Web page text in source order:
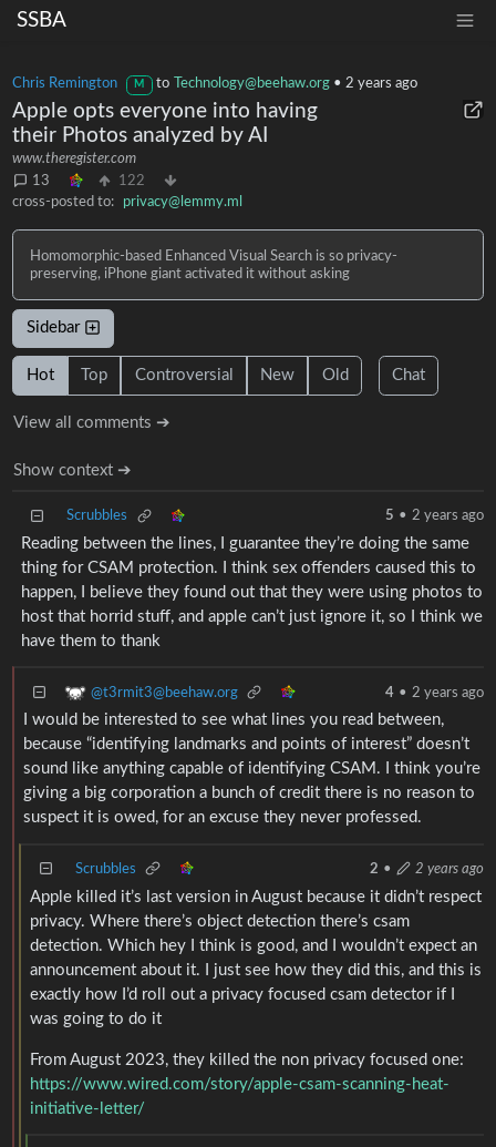
SSBA
Chris Remington M to Technology@beehaw.org •2 years ago
Apple opts everyone into having
their Photos analyzed by AI
www.theregister.com
13
122
cross-posted to:
privacy@lemmy.ml
Homomorphic-based Enhanced Visual Search is so privacy-
preserving, iPhone giant activated it without asking
Sidebar
Hot Top Controversial New Old Chat
View all comments ➔
Show context ➔
Scrubbles 5 • 2 years ago
Reading between the lines, I guarantee they’re doing the same
thing for CSAM protection. I think sex offenders caused this to
happen, I believe they found out that they were using photos to
host that horrid stuff, and apple can’t just ignore it, so I think we
have them to thank
@t3rmit3@beehaw.org 4 • 2 years ago
I would be interested to see what lines you read between,
because “identifying landmarks and points of interest” doesn’t
sound like anything capable of identifying CSAM. I think you’re
giving a big corporation a bunch of credit there is no reason to
suspect it is owed, for an excuse they never professed.
Scrubbles 2 • 2 years ago
Apple killed it’s last version in August because it didn’t respect
privacy. Where there’s object detection there’s csam
detection. Which hey I think is good, and I wouldn’t expect an
announcement about it. I just see how they did this, and this is
exactly how I’d roll out a privacy focused csam detector if I
was going to do it
From August 2023, they killed the non privacy focused one:
https://www.wired.com/story/apple-csam-scanning-heat-
initiative-letter/